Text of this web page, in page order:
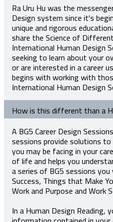
Ra Uru Hu was the
Design system since it's
unique and rigorous
share the Science of
International Human Design
seeking to learn about your
or are interested in a career
begins with working with
International Human Design
How is this different than a
A BG5 Career Design
sessions provide solutions
you may be facing in your
of life and helps you
a series of BG5 sessions
Success, Things that Make
Work and Purpose and Work
In a Human Design Reading,